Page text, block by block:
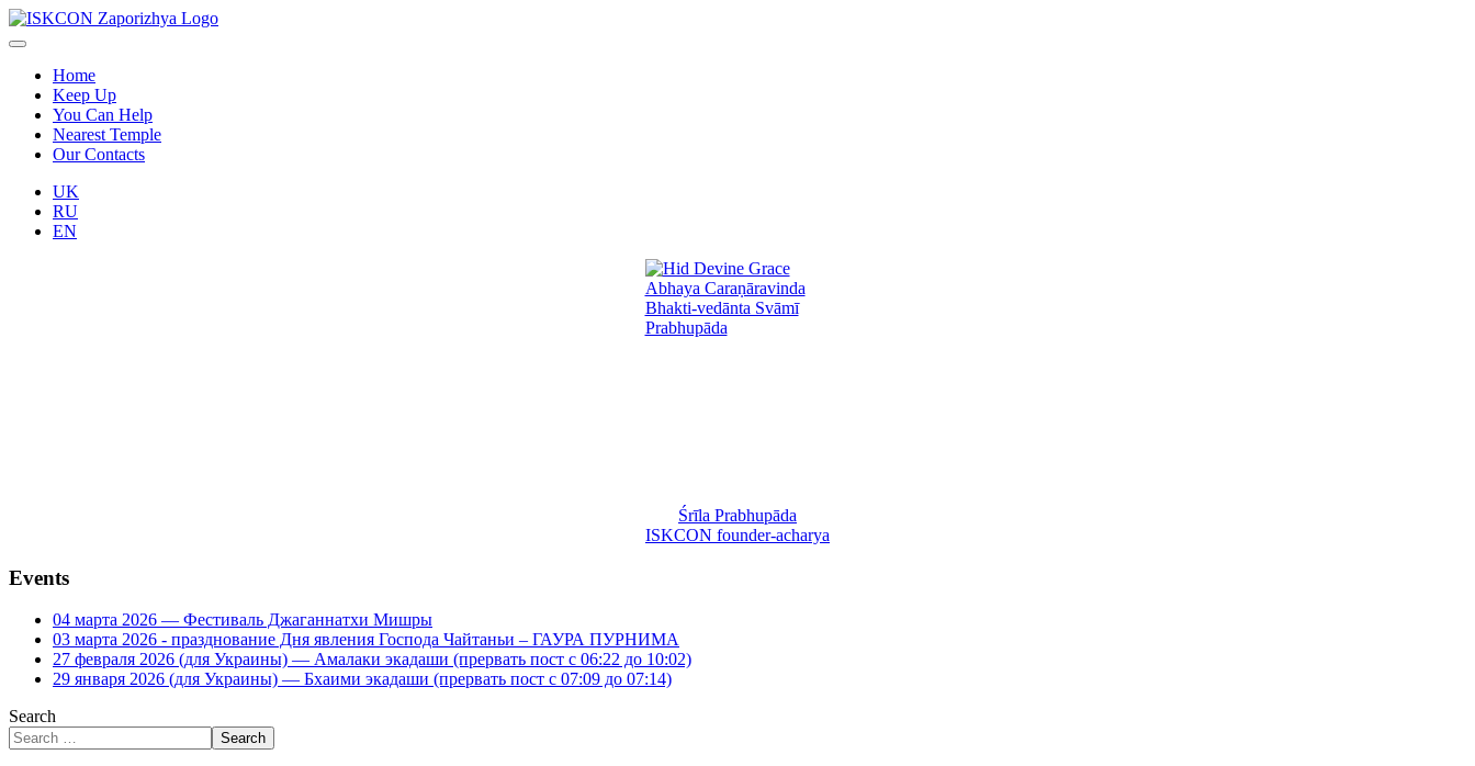
Home
Keep Up
You Can Help
Nearest Temple
Our Contacts
UK
RU
EN
Śrīla Prabhupāda
ISKCON founder-acharya
Events
04 марта 2026 — Фестиваль Джаганнатхи Мишры
03 марта 2026 - празднование Дня явления Господа Чайтаньи – ГАУРА ПУРНИМА
27 февраля 2026 (для Украины) — Амалаки экадаши (прервать пост с 06:22 до 10:02)
29 января 2026 (для Украины) — Бхаими экадаши (прервать пост с 07:09 до 07:14)
Search
Search